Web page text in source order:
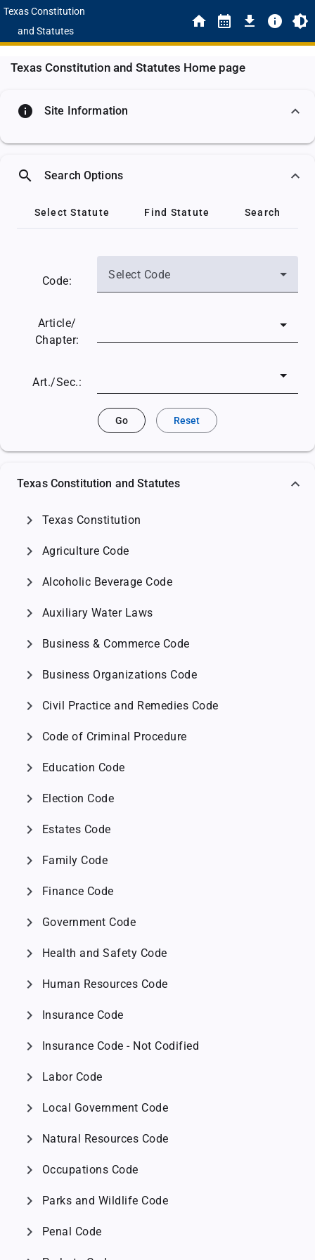
Texas Constitution
and Statutes
Texas Constitution and Statutes Home page
info Site Information
search Search Options
Select Statute Find Statute Search
Code: Select Code
Article/
Chapter:
Art./Sec.:
Go Reset
Texas Constitution and Statutes
chevron_right Texas Constitution
chevron_right Agriculture Code
chevron_right Alcoholic Beverage Code
chevron_right Auxiliary Water Laws
chevron_right Business & Commerce Code
chevron_right Business Organizations Code
chevron_right Civil Practice and Remedies Code
chevron_right Code of Criminal Procedure
chevron_right Education Code
chevron_right Election Code
chevron_right Estates Code
chevron_right Family Code
chevron_right Finance Code
chevron_right Government Code
chevron_right Health and Safety Code
chevron_right Human Resources Code
chevron_right Insurance Code
chevron_right Insurance Code - Not Codified
chevron_right Labor Code
chevron_right Local Government Code
chevron_right Natural Resources Code
chevron_right Occupations Code
chevron_right Parks and Wildlife Code
chevron_right Penal Code